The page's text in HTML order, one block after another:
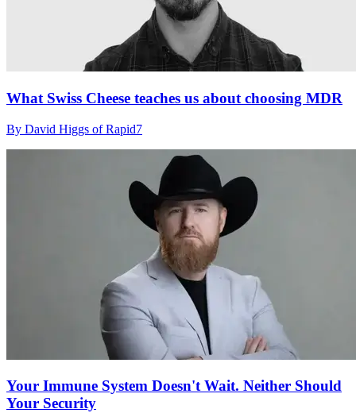
What Swiss Cheese teaches us about choosing MDR
By David Higgs of Rapid7
Your Immune System Doesn't Wait. Neither Should
Your Security